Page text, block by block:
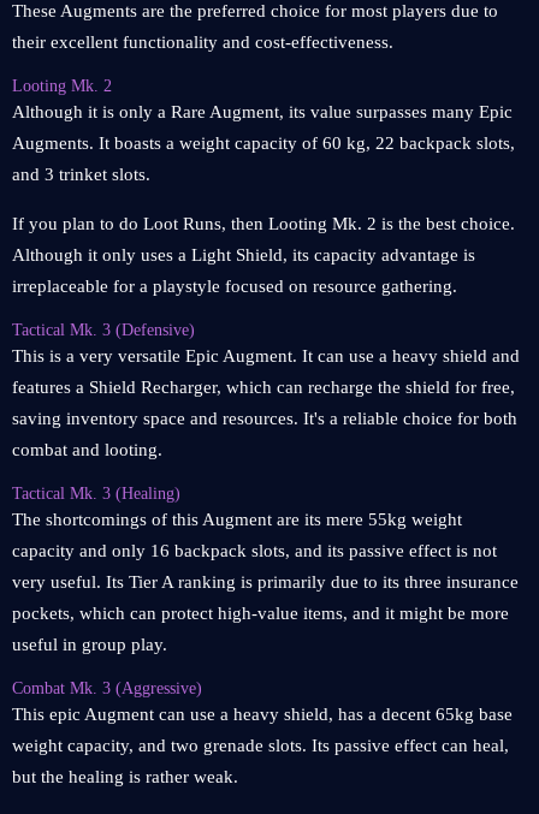
These Augments are the preferred choice for most players due to
their excellent functionality and cost-effectiveness.
Looting Mk. 2
Although it is only a Rare Augment, its value surpasses many Epic
Augments. It boasts a weight capacity of 60 kg, 22 backpack slots,
and 3 trinket slots.
If you plan to do Loot Runs, then Looting Mk. 2 is the best choice.
Although it only uses a Light Shield, its capacity advantage is
irreplaceable for a playstyle focused on resource gathering.
Tactical Mk. 3 (Defensive)
This is a very versatile Epic Augment. It can use a heavy shield and
features a Shield Recharger, which can recharge the shield for free,
saving inventory space and resources. It's a reliable choice for both
combat and looting.
Tactical Mk. 3 (Healing)
The shortcomings of this Augment are its mere 55kg weight
capacity and only 16 backpack slots, and its passive effect is not
very useful. Its Tier A ranking is primarily due to its three insurance
pockets, which can protect high-value items, and it might be more
useful in group play.
Combat Mk. 3 (Aggressive)
This epic Augment can use a heavy shield, has a decent 65kg base
weight capacity, and two grenade slots. Its passive effect can heal,
but the healing is rather weak.